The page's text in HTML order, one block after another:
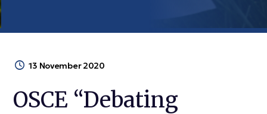
13 November 2020
OSCE “Debating